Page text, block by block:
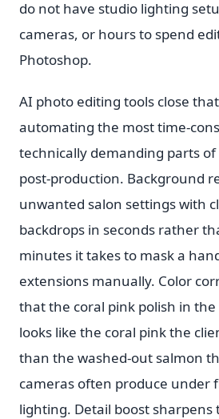
do not have studio lighting
cameras, or hours to spend
Photoshop.
AI photo editing tools close
automating the most time-
technically demanding parts
post-production. Background
unwanted salon settings with
backdrops in seconds rather
minutes it takes to mask a
extensions manually. Color
that the coral pink polish in
looks like the coral pink the
than the washed-out salmon
cameras often produce under
lighting. Detail boost sharpens